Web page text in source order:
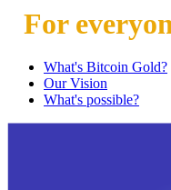
For
What's Bitcoin Gold?
Our Vision
What's possible?